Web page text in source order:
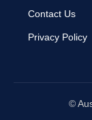
Contact Us
Privacy Policy
©